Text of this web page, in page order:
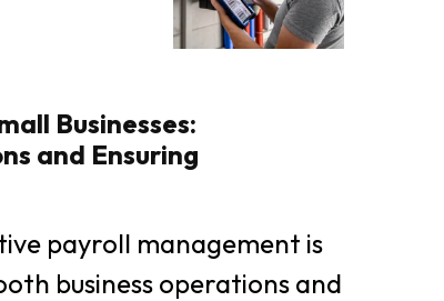
Businesses:
and Ensuring
business operations and